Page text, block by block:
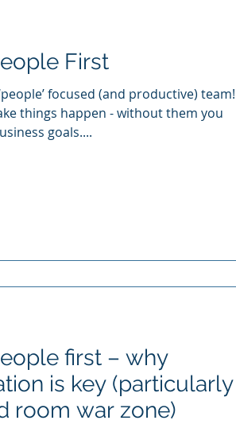
First
focused (and productive) team!
things happen - without them you
goals....
first – why
is key (particularly
room war zone)